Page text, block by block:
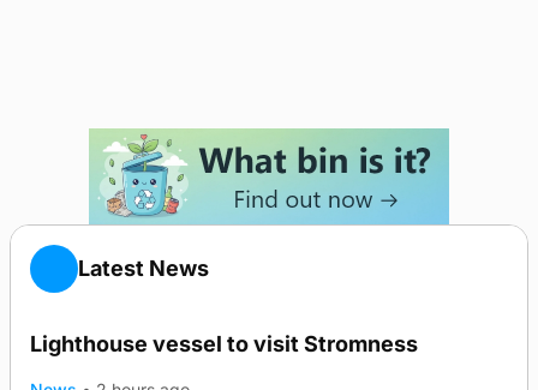
Latest News
Lighthouse vessel to visit Stromness